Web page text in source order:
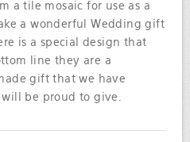
a tile mosaic for use as a
a wonderful Wedding gift
is a special design that
line they are a
gift that we have
be proud to give.